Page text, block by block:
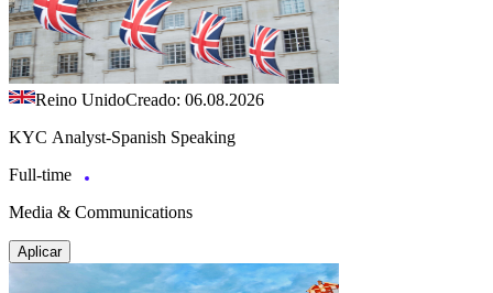
Reino UnidoCreado: 06.08.2026
KYC Analyst-Spanish Speaking
Full-time
Media & Communications
Aplicar